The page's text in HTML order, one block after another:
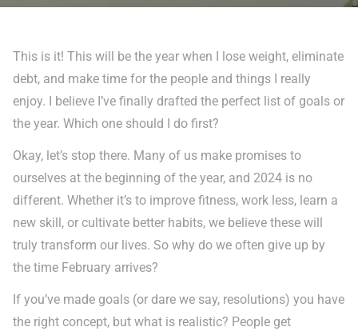
This is it! This will be the year when I lose weight, eliminate
debt, and make time for the people and things I really
enjoy. I believe I’ve finally drafted the perfect list of goals or
the year. Which one should I do first?
Okay, let’s stop there. Many of us make promises to
ourselves at the beginning of the year, and 2024 is no
different. Whether it’s to improve fitness, work less, learn a
new skill, or cultivate better habits, we believe these will
truly transform our lives. So why do we often give up by
the time February arrives?
If you’ve made goals (or dare we say, resolutions) you have
the right concept, but what is realistic? People get